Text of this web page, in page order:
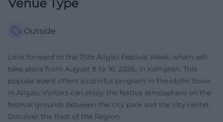
Venue Type
Outside
Look forward to the 75th Allgäu Festival Week, which will
take place from August 8 to 16, 2026, in Kempten. This
popular event offers a colorful program in the idyllic town
in Allgäu. Visitors can enjoy the festive atmosphere on the
festival grounds between the city park and the city center.
Discover the Best of the Region